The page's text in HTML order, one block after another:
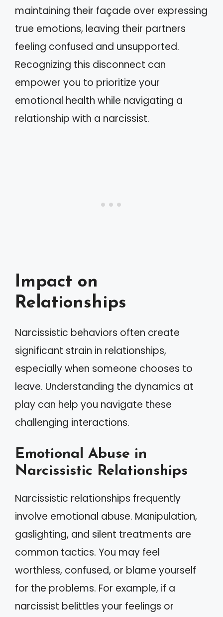
maintaining their façade over expressing
true emotions, leaving their partners
feeling confused and unsupported.
Recognizing this disconnect can
empower you to prioritize your
emotional health while navigating a
relationship with a narcissist.
Impact on
Relationships
Narcissistic behaviors often create
significant strain in relationships,
especially when someone chooses to
leave. Understanding the dynamics at
play can help you navigate these
challenging interactions.
Emotional Abuse in
Narcissistic Relationships
Narcissistic relationships frequently
involve emotional abuse. Manipulation,
gaslighting, and silent treatments are
common tactics. You may feel
worthless, confused, or blame yourself
for the problems. For example, if a
narcissist belittles your feelings or